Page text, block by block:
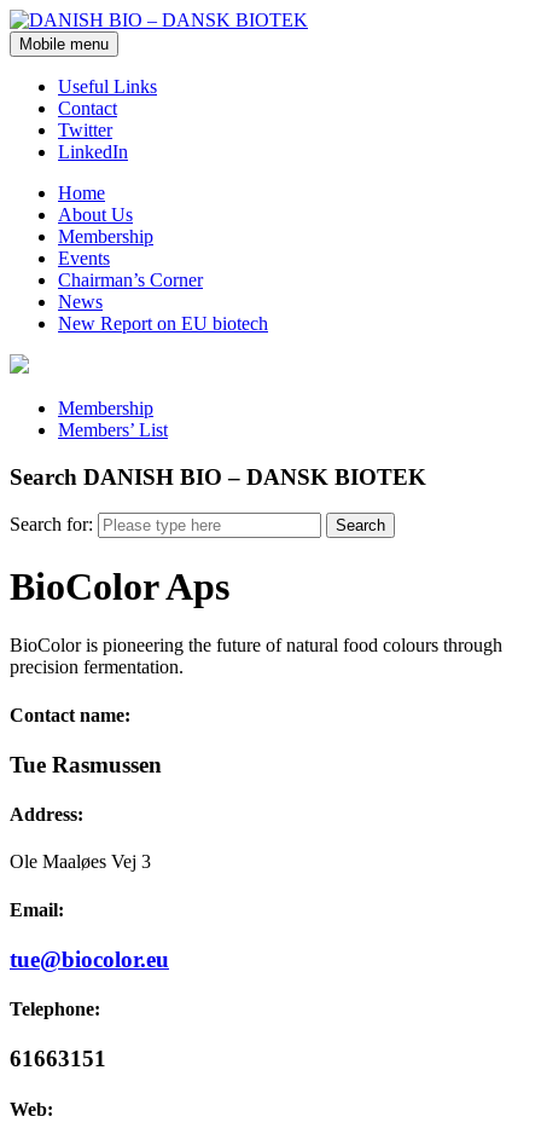
Mobile menu
Useful Links
Contact
Twitter
LinkedIn
Home
About Us
Membership
Events
Chairman’s Corner
News
New Report on EU biotech
Membership
Members’ List
Search DANISH BIO – DANSK BIOTEK
Search for:
BioColor Aps
BioColor is pioneering the future of natural food colours through
precision fermentation.
Contact name:
Tue Rasmussen
Address:
Ole Maaløes Vej 3
Email:
tue@biocolor.eu
Telephone:
61663151
Web: